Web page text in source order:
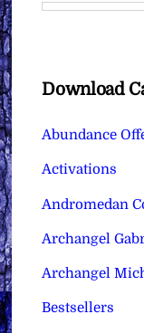
Download
Abundance
Activations
Andromedan
Archangel
Archangel
Bestsellers